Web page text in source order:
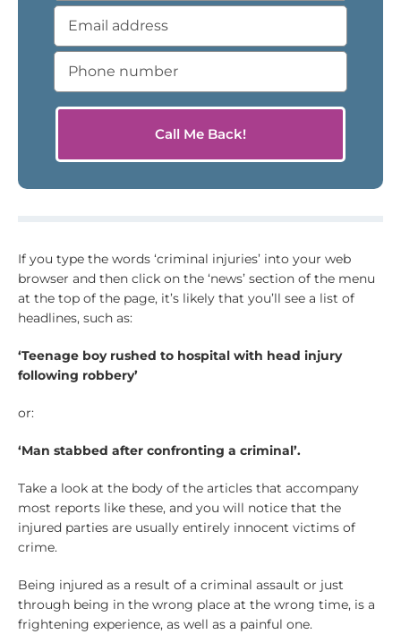
If you type the words ‘criminal injuries’ into your web
browser and then click on the ‘news’ section of the menu
at the top of the page, it’s likely that you’ll see a list of
headlines, such as:
‘Teenage boy rushed to hospital with head injury
following robbery’
or:
‘Man stabbed after confronting a criminal’.
Take a look at the body of the articles that accompany
most reports like these, and you will notice that the
injured parties are usually entirely innocent victims of
crime.
Being injured as a result of a criminal assault or just
through being in the wrong place at the wrong time, is a
frightening experience, as well as a painful one.